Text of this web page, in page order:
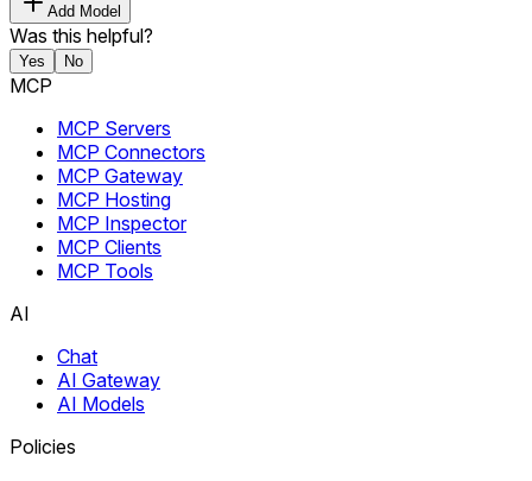
Add Model
Was this helpful?
Yes No
MCP
MCP Servers
MCP Connectors
MCP Gateway
MCP Hosting
MCP Inspector
MCP Clients
MCP Tools
AI
Chat
AI Gateway
AI Models
Policies